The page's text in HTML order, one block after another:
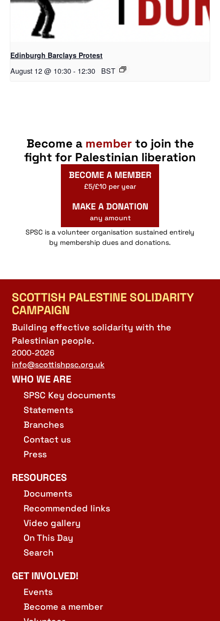
Edinburgh Barclays Protest
August 12 @ 10:30- 12:30 BST
Become a member to join the
fight for Palestinian liberation
BECOME A MEMBER
£5/£10 per year
MAKE A DONATION
any amount
SPSC is a volunteer organisation sustained entirely
by membership dues and donations.
SCOTTISH PALESTINE SOLIDARITY
CAMPAIGN
Building effective solidarity with the
Palestinian people.
2000-2026
info@scottishpsc.org.uk
WHO WE ARE
SPSC Key documents
Statements
Branches
Contact us
Press
RESOURCES
Documents
Recommended links
Video gallery
On This Day
Search
GET INVOLVED!
Events
Become a member